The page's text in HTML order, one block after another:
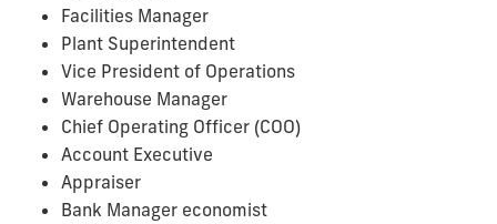
Facilities Manager
Plant Superintendent
Vice President of Operations
Warehouse Manager
Chief Operating Officer (COO)
Account Executive
Appraiser
Bank Manager economist